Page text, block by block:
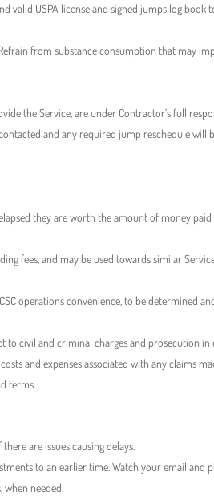
valid USPA license and signed jumps log book
from substance consumption that may
the Service, are under Contractor’s full
and any required jump reschedule will
they are worth the amount of money
fees, and may be used towards similar
operations convenience, to be determined
to civil and criminal charges and prosecution in
and expenses associated with any claims
terms.
are issues causing delays.
to an earlier time. Watch your email and
needed.